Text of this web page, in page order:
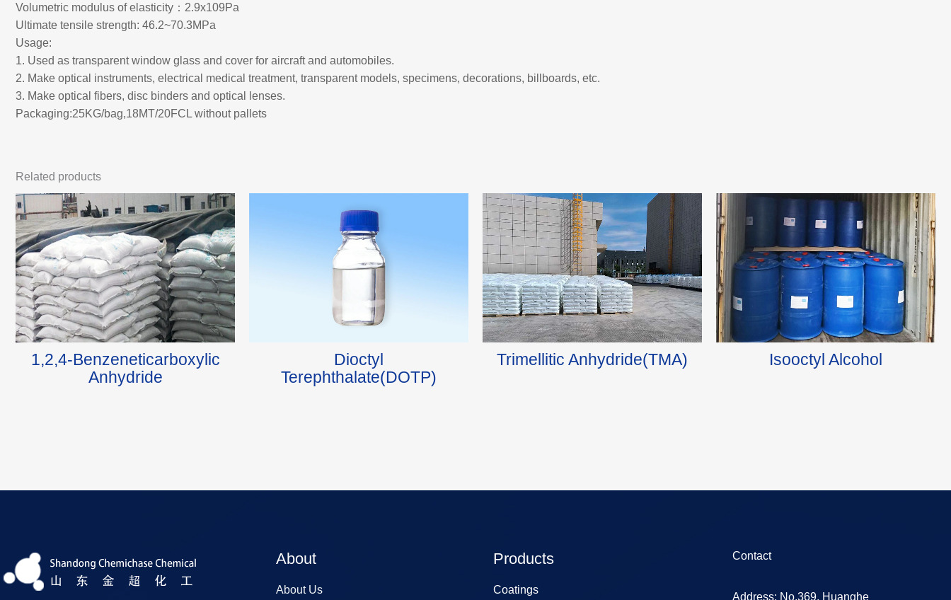
Volumetric modulus of elasticity：2.9x109Pa
Ultimate tensile strength: 46.2~70.3MPa
Usage:
1. Used as transparent window glass and cover for aircraft and automobiles.
2. Make optical instruments, electrical medical treatment, transparent models, specimens, decorations, billboards, etc.
3. Make optical fibers, disc binders and optical lenses.
Packaging:25KG/bag,18MT/20FCL without pallets
Related products
1,2,4-Benzeneticarboxylic
Anhydride
Dioctyl
Terephthalate(DOTP)
Trimellitic Anhydride(TMA) Isooctyl Alcohol
About
About Us
Products
Coatings
Contact
Address: No.369, Huanghe